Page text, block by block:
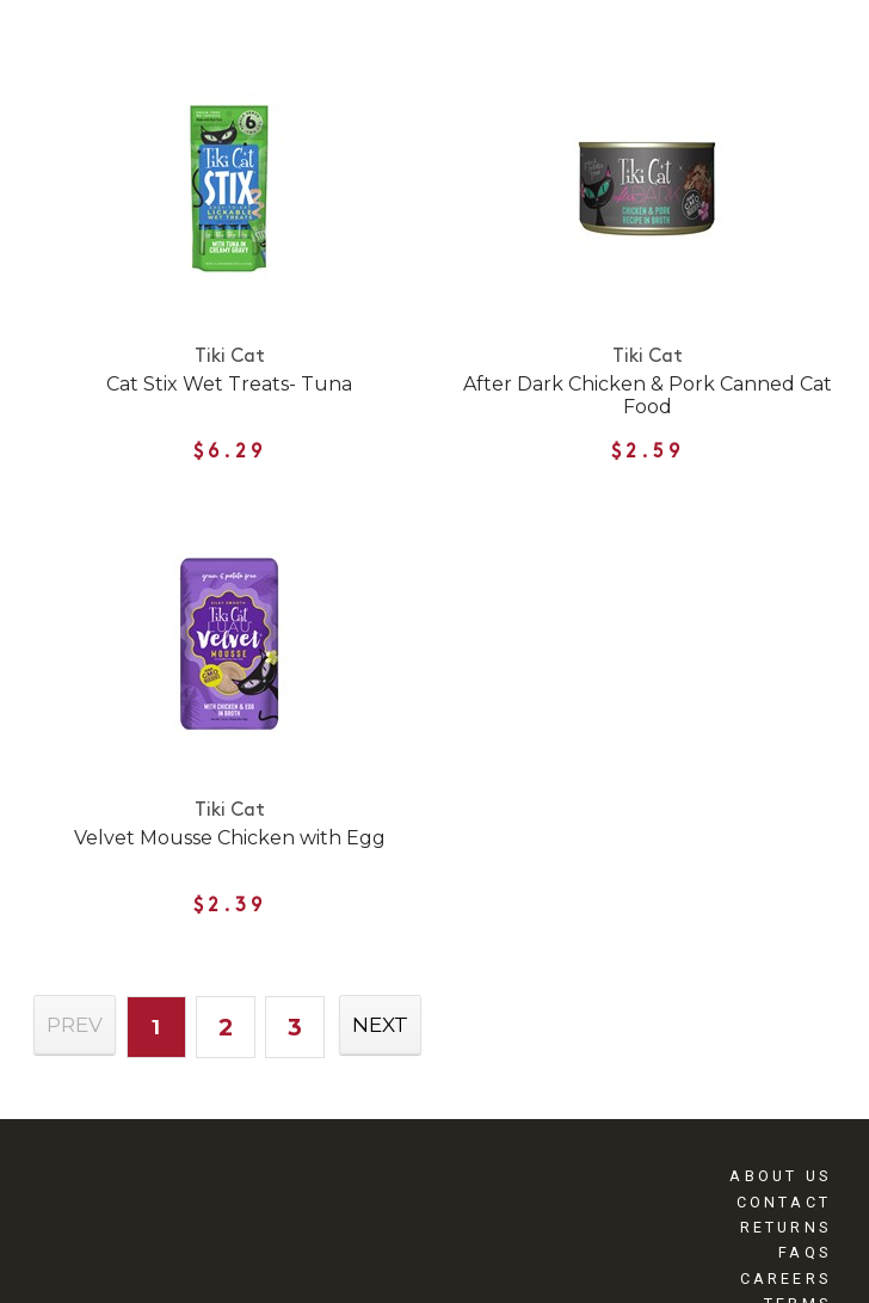
Tiki Cat
Cat Stix Wet Treats- Tuna
$6.29
Tiki Cat
After Dark Chicken & Pork Canned Cat
Food
$2.59
Tiki Cat
Velvet Mousse Chicken with Egg
$2.39
PREV 1 2 3 NEXT
ABOUT US
CONTACT
RETURNS
FAQS
CAREERS